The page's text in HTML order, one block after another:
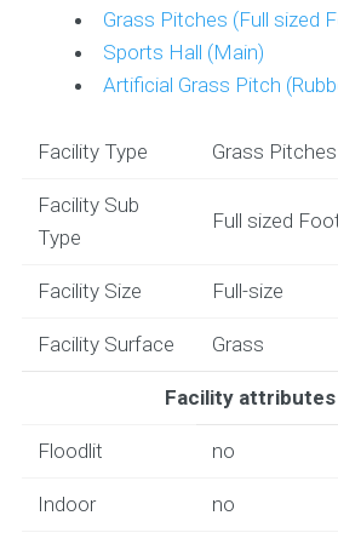
Grass Pitches (Full sized
Sports Hall (Main)
Artificial Grass Pitch
Facility Type Grass Pitches
Facility Sub
Type
Full sized
Facility Size Full-size
Facility Surface Grass
Facility
Floodlit no
Indoor no